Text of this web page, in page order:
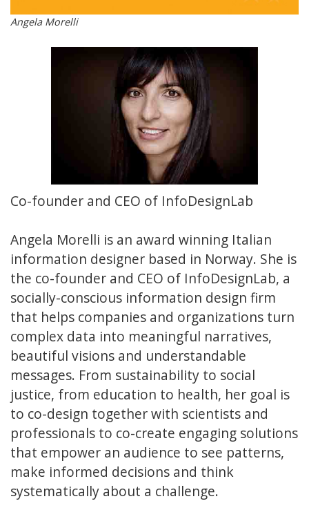
Angela Morelli
Co-founder and CEO of InfoDesignLab
Angela Morelli is an award winning Italian
information designer based in Norway. She is
the co-founder and CEO of InfoDesignLab, a
socially-conscious information design firm
that helps companies and organizations turn
complex data into meaningful narratives,
beautiful visions and understandable
messages. From sustainability to social
justice, from education to health, her goal is
to co-design together with scientists and
professionals to co-create engaging solutions
that empower an audience to see patterns,
make informed decisions and think
systematically about a challenge.